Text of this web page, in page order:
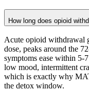
How long does opioid
Acute opioid withdrawal
dose, peaks around the
symptoms ease within
low mood, intermittent
which is exactly why
the detox window.